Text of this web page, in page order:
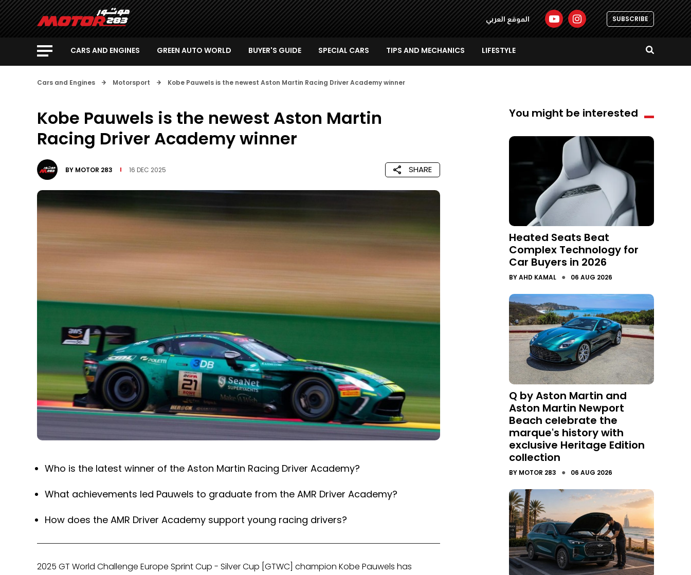
الموقع العربي SUBSCRIBE
CARS AND ENGINES GREEN AUTO WORLD BUYER'S GUIDE SPECIAL CARS TIPS AND MECHANICS LIFESTYLE
Cars and Engines Motorsport Kobe Pauwels is the newest Aston Martin Racing Driver Academy winner
Kobe Pauwels is the newest Aston Martin
Racing Driver Academy winner
BY MOTOR 283 16 DEC 2025 SHARE
Who is the latest winner of the Aston Martin Racing Driver Academy?
What achievements led Pauwels to graduate from the AMR Driver Academy?
How does the AMR Driver Academy support young racing drivers?
2025 GT World Challenge Europe Sprint Cup - Silver Cup [GTWC] champion Kobe Pauwels has
You might be interested
Heated Seats Beat
Complex Technology for
Car Buyers in 2026
BYAHD KAMAL ● 06 AUG 2026
Q by Aston Martin and
Aston Martin Newport
Beach celebrate the
marque's history with
exclusive Heritage Edition
collection
BY MOTOR 283 ● 06 AUG 2026